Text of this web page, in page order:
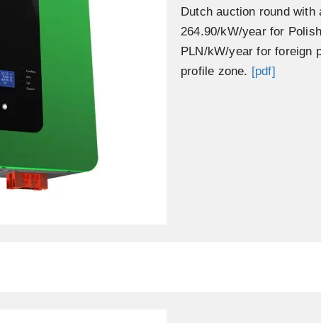
Dutch auction round
264.90/kW/year for
PLN/kW/year for foreign
profile zone. [pdf]